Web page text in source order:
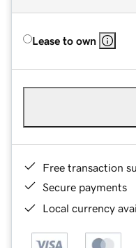
Lease to own
Free transaction
Secure payments
Local currency